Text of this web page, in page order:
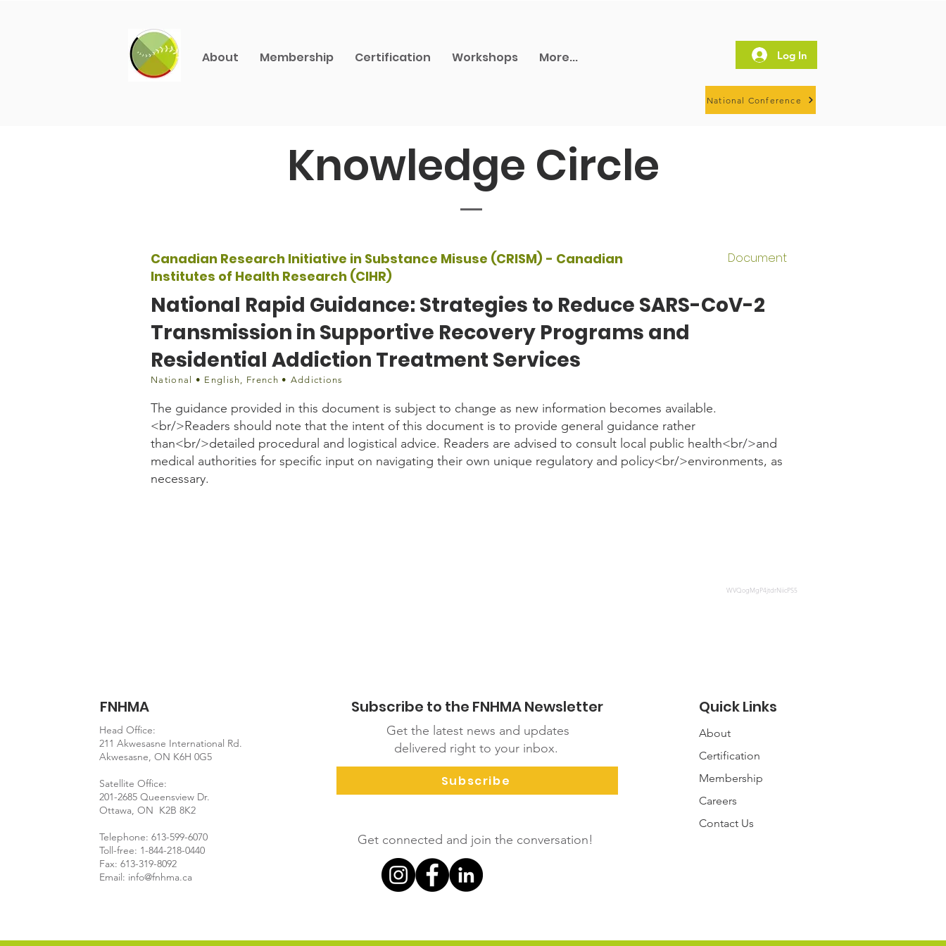
About Membership Certification Workshops More... Log In
National Conference
Knowledge Circle
Canadian Research Initiative in Substance Misuse (CRISM) - Canadian
Institutes of Health Research (CIHR)
Document
National Rapid Guidance: Strategies to Reduce SARS-CoV-2
Transmission in Supportive Recovery Programs and
Residential Addiction Treatment Services
National • English, French • Addictions
The guidance provided in this document is subject to change as new information becomes available.
<br/>Readers should note that the intent of this document is to provide general guidance rather
than<br/>detailed procedural and logistical advice. Readers are advised to consult local public health<br/>and
medical authorities for specific input on navigating their own unique regulatory and policy<br/>environments, as
necessary.
WVQogMgP4jtdrNiicPS5
FNHMA
Head Office:
211 Akwesasne International Rd.
Akwesasne, ON K6H 0G5
Satellite Office:
201-2685 Queensview Dr.
Ottawa, ON K2B 8K2
Telephone: 613-599-6070
Toll-free: 1-844-218-0440
Fax: 613-319-8092
Email: info@fnhma.ca
Subscribe to the FNHMA Newsletter
Get the latest news and updates
delivered right to your inbox.
Subscribe
Get connected and join the conversation!
Quick Links
About
Certification
Membership
Careers
Contact Us